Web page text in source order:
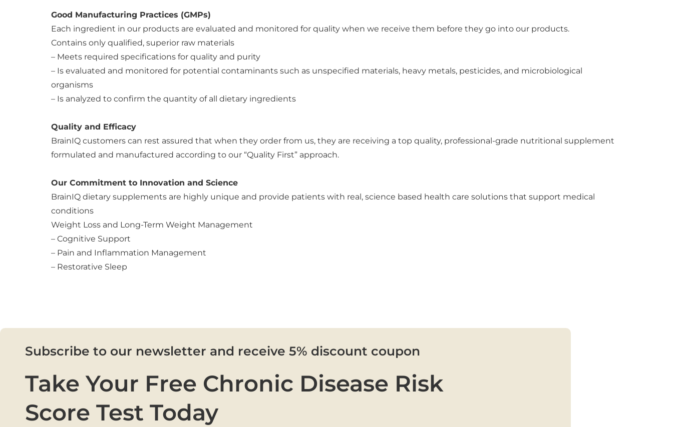
Good Manufacturing Practices (GMPs)
Each ingredient in our products are evaluated and monitored for quality when we receive them before they go into our products.
Contains only qualified, superior raw materials
– Meets required specifications for quality and purity
– Is evaluated and monitored for potential contaminants such as unspecified materials, heavy metals, pesticides, and microbiological
organisms
– Is analyzed to confirm the quantity of all dietary ingredients
Quality and Efficacy
BrainIQ customers can rest assured that when they order from us, they are receiving a top quality, professional-grade nutritional supplement
formulated and manufactured according to our “Quality First” approach.
Our Commitment to Innovation and Science
BrainIQ dietary supplements are highly unique and provide patients with real, science based health care solutions that support medical
conditions
Weight Loss and Long-Term Weight Management
– Cognitive Support
– Pain and Inflammation Management
– Restorative Sleep
Subscribe to our newsletter and receive 5% discount coupon
Take Your Free Chronic Disease Risk
Score Test Today